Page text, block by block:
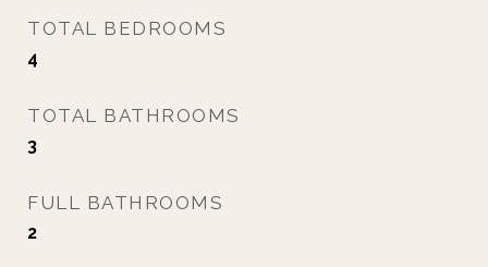
TOTAL BEDROOMS
4
TOTAL BATHROOMS
3
FULL BATHROOMS
2